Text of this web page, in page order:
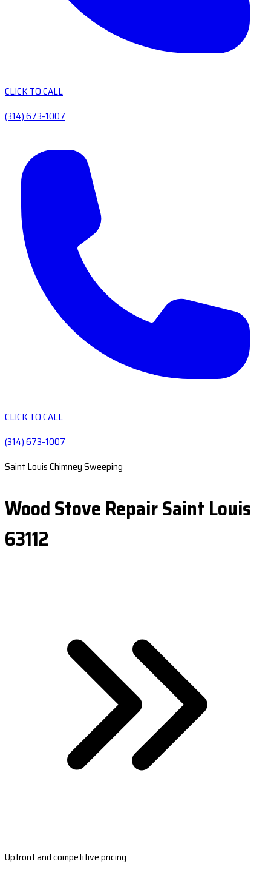
CLICK TO CALL
(314) 673-1007
CLICK TO CALL
(314) 673-1007
Saint Louis Chimney Sweeping
Wood Stove Repair Saint Louis
63112
Upfront and competitive pricing